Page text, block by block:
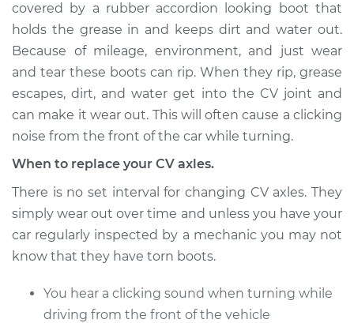
Estimate $1706.94
Shop/Dealer Price $2047.01- $3056.92
1997 Volvo S90
L6-2.9L
Service type
Axle / CV Shaft
Assembly -
Passenger Side Rear
Replacement
Shop/Dealer Price $881.51 -$1270.71
covered by a rubber accordion looking boot that
holds the grease in and keeps dirt and water out.
Because of mileage, environment, and just wear
and tear these boots can rip. When they rip, grease
escapes, dirt, and water get into the CV joint and
can make it wear out. This will often cause a clicking
noise from the front of the car while turning.
When to replace your CV axles.
There is no set interval for changing CV axles. They
simply wear out over time and unless you have your
car regularly inspected by a mechanic you may not
know that they have torn boots.
You hear a clicking sound when turning while
driving from the front of the vehicle